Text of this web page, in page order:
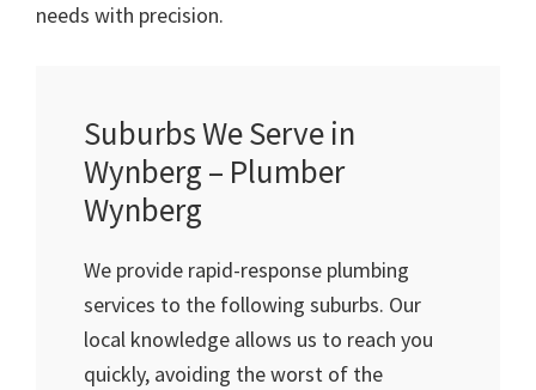
needs with precision.
Suburbs We Serve in
Wynberg – Plumber
Wynberg
We provide rapid-response plumbing
services to the following suburbs. Our
local knowledge allows us to reach you
quickly, avoiding the worst of the